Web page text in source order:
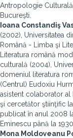
Antropologie
Bucureşti.
Ioana Constandiş
(2002), Universitatea
Română - Limba şi
Literatura română
culturală (2004),
domeniul literatura
(Centrul) Eudoxiu
asistent colaborator al
şi cercetător ştiinţific
publicat în anul 2008
Eminescu până la
Mona Moldoveanu